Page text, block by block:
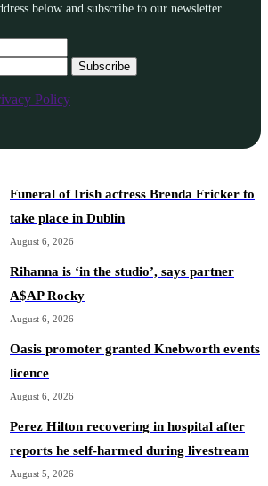
below and subscribe to our newsletter
Subscribe
Policy
Funeral of Irish actress Brenda Fricker to
take place in Dublin
August 6, 2026
Rihanna is ‘in the studio’, says partner
A$AP Rocky
August 6, 2026
Oasis promoter granted Knebworth events
licence
August 6, 2026
Perez Hilton recovering in hospital after
reports he self-harmed during livestream
August 5, 2026